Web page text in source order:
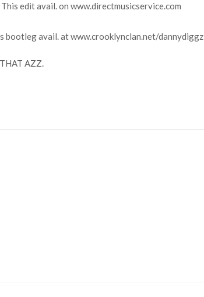
edit avail. on www.directmusicservice.com
bootleg avail. at www.crooklynclan.net/dannydiggz
AZZ.